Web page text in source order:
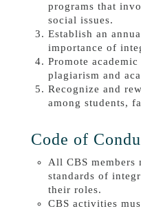
programs that
social issues.
Establish an
importance of
Promote
plagiarism and
Recognize and
among students,
Code of
All CBS members
standards of
their roles.
CBS activities